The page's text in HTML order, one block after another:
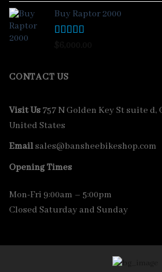
Buy Raptor 2000
CONTACT US
Visit Us 757 N Golden Key St suite d,
United States
Emailsales@bansheebikeshop.com
Opening Times
Mon-Fri 9:00am – 5:00pm
Closed Saturday and Sunday